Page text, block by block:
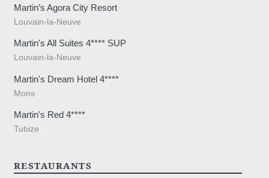
Martin’s Agora City Resort
Louvain-la-Neuve
Martin's All Suites 4**** SUP
Louvain-la-Neuve
Martin's Dream Hotel 4****
Mons
Martin's Red 4****
Tubize
RESTAURANTS